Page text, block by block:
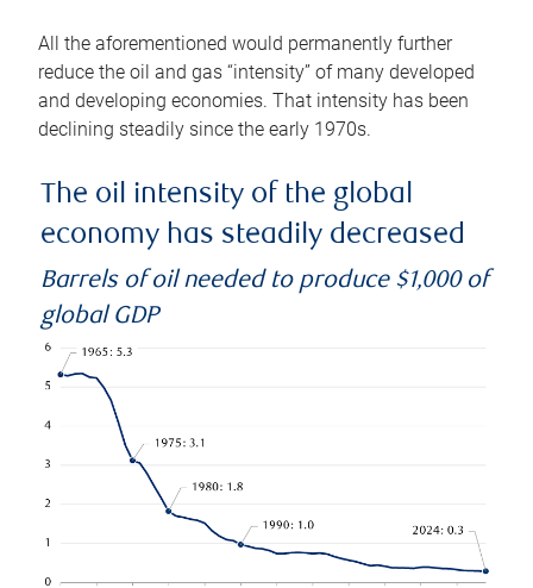
All the aforementioned would permanently further
reduce the oil and gas “intensity” of many developed
and developing economies. That intensity has been
declining steadily since the early 1970s.
The oil intensity of the global
economy has steadily decreased
Barrels of oil needed to produce $1,000 of
global GDP